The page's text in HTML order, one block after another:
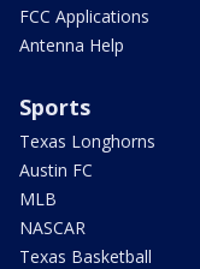
FCC Applications
Antenna Help
Sports
Texas Longhorns
Austin FC
MLB
NASCAR
Texas Basketball